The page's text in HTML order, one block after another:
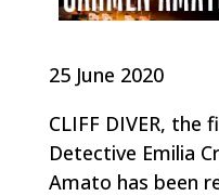
25 June 2020
CLIFF DIVER,
Detective Emilia
Amato has been